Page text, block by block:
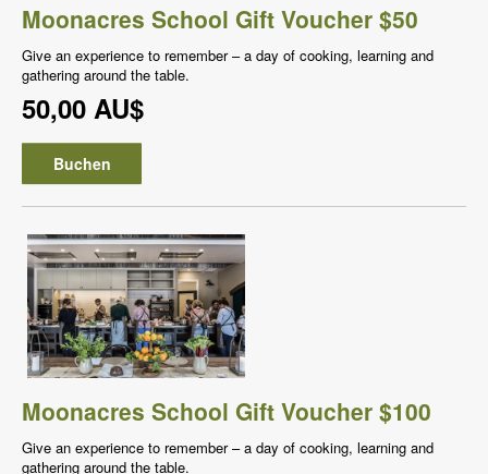
Moonacres School Gift Voucher $50
Give an experience to remember – a day of cooking, learning and
gathering around the table.
50,00 AU$
Buchen
Moonacres School Gift Voucher $100
Give an experience to remember – a day of cooking, learning and
gathering around the table.